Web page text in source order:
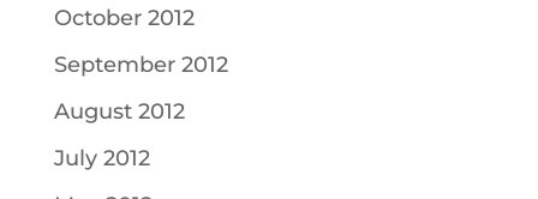
October 2012
September 2012
August 2012
July 2012